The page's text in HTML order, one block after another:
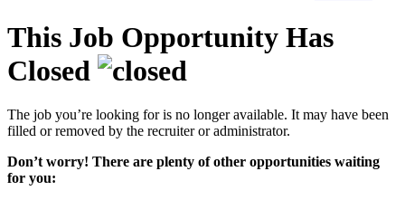
This Job Opportunity Has
Closed
The job you’re looking for is no longer available. It may have been
filled or removed by the recruiter or administrator.
Don’t worry! There are plenty of other opportunities waiting
for you: